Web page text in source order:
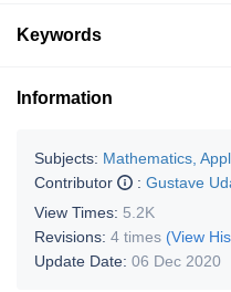
Keywords
Information
Subjects: Mathematics,
Contributor
: Gustave
View Times: 5.2K
Revisions: 4 times (View
Update Date: 06 Dec 2020